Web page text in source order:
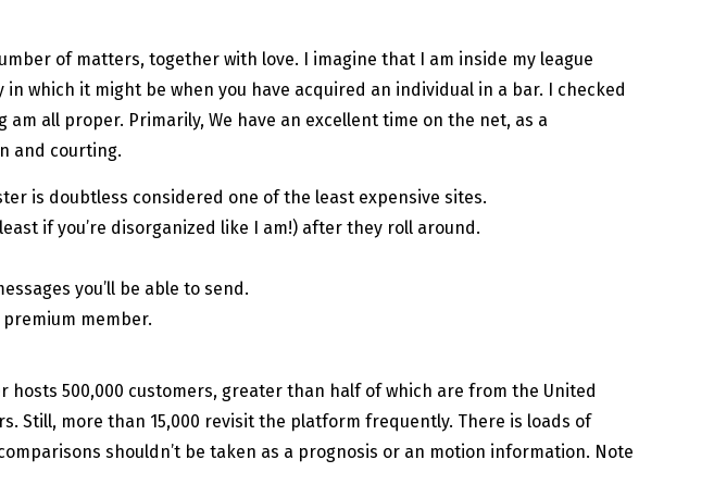
of matters, together with love. I imagine that I am inside my league
which it might be when you have acquired an individual in a bar. I checked
all proper. Primarily, We have an excellent time on the net, as a
and courting.
is doubtless considered one of the least expensive sites.
if you’re disorganized like I am!) after they roll around.
you’ll be able to send.
member.
hosts 500,000 customers, greater than half of which are from the United
Still, more than 15,000 revisit the platform frequently. There is loads of
shouldn’t be taken as a prognosis or an motion information. Note